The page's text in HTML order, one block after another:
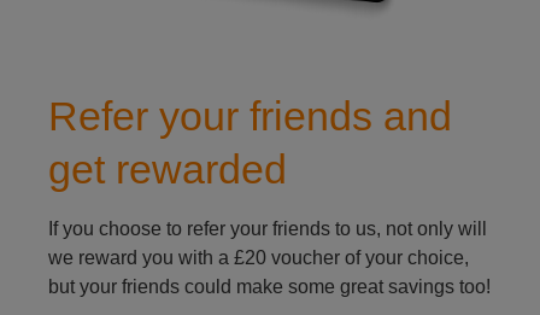
Refer your friends and
get rewarded
If you choose to refer your friends to us, not only will
we reward you with a £20 voucher of your choice,
but your friends could make some great savings too!